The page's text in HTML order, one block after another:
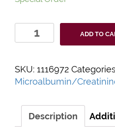
Afinion™
2
Test
Cartridge
ADD TO
SKU: 1116972
Microalbumin/
Description